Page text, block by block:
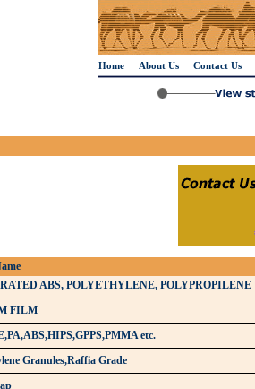
Home About Us Contact Us
ABS, POLYETHYLENE, POLYPROPILENE
FILM
etc.
Granules,Raffia Grade